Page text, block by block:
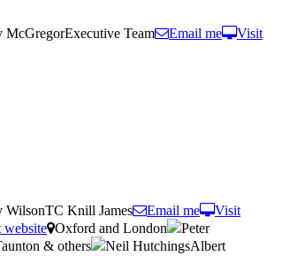
McGregorExecutive Team Email me
Visit
WilsonTC Knill James Email me
Visit
website Oxford and London
Peter
& others
Neil HutchingsAlbert